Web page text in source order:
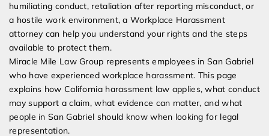
humiliating conduct, retaliation after reporting misconduct, or
a hostile work environment, a Workplace Harassment
attorney can help you understand your rights and the steps
available to protect them.
Miracle Mile Law Group represents employees in San Gabriel
who have experienced workplace harassment. This page
explains how California harassment law applies, what conduct
may support a claim, what evidence can matter, and what
people in San Gabriel should know when looking for legal
representation.